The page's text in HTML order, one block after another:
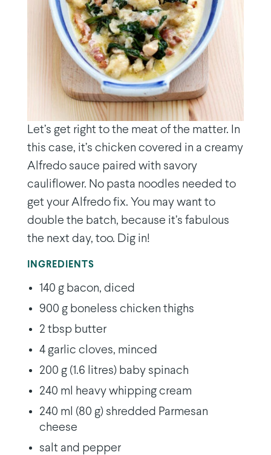
Let’s get right to the meat of the matter. In
this case, it’s chicken covered in a creamy
Alfredo sauce paired with savory
cauliflower. No pasta noodles needed to
get your Alfredo fix. You may want to
double the batch, because it’s fabulous
the next day, too. Dig in!
INGREDIENTS
140 g bacon, diced
900 g boneless chicken thighs
2 tbsp butter
4 garlic cloves, minced
200 g (1.6 litres) baby spinach
240 ml heavy whipping cream
240 ml (80 g) shredded Parmesan
cheese
salt and pepper